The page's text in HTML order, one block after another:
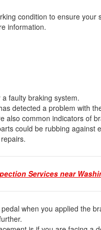
condition to ensure
information.
faulty braking system.
detected a problem with
also common indicators of
could be rubbing against
Services near
when you applied the